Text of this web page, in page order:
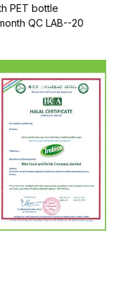
PET bottle
QC LAB--20